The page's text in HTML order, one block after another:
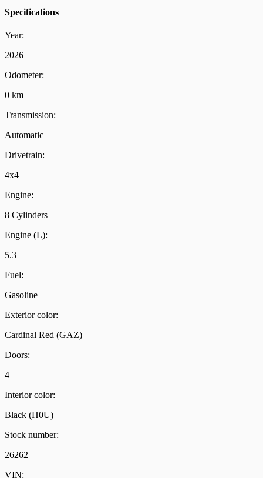
Specifications
Year:
2026
Odometer:
0 km
Transmission:
Automatic
Drivetrain:
4x4
Engine:
8 Cylinders
Engine (L):
5.3
Fuel:
Gasoline
Exterior color:
Cardinal Red (GAZ)
Doors:
4
Interior color:
Black (H0U)
Stock number:
26262
VIN: